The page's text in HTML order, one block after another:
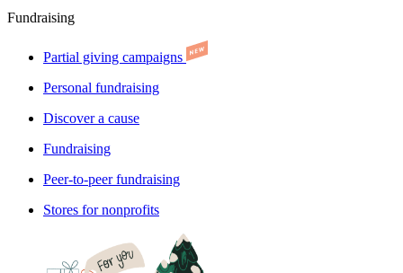
Fundraising
Partial giving campaigns
Personal fundraising
Discover a cause
Fundraising
Peer-to-peer fundraising
Stores for nonprofits